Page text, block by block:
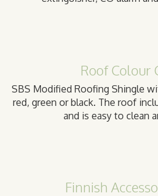
Roof Colour
SBS Modified Roofing Shingle
red, green or black. The roof
and is easy to clean
Finnish